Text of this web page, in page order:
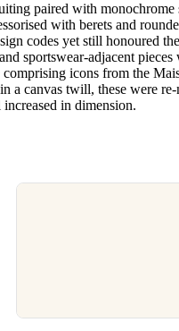
paired with
with berets and
codes yet still honoured
sportswear-adjacent
icons from the
a canvas twill, these were
in dimension.